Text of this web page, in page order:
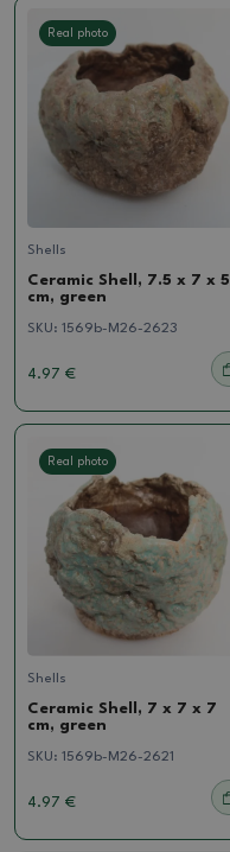
Real photo
Shells
Ceramic Shell, 7.5 x 7 x 5
cm, green
SKU: 1569b-M26-2623
4.97 €
Real photo
Shells
Ceramic Shell, 7 x 7 x 7
cm, green
SKU: 1569b-M26-2621
4.97 €